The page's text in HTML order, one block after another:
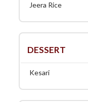
Jeera Rice
DESSERT
Kesari